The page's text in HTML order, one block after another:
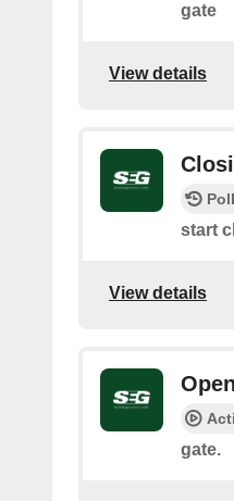
gate
View details
start
View details
Open
gate.